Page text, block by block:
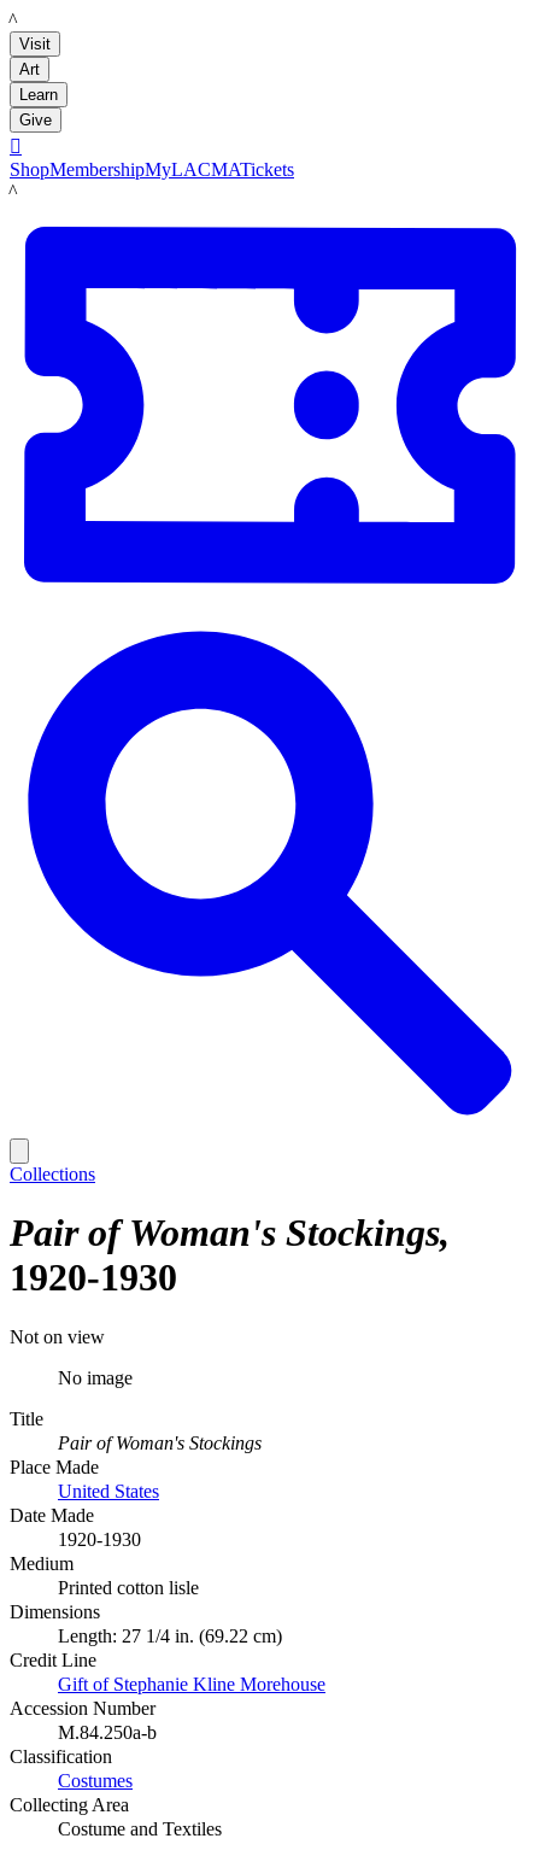
LACMA
Visit
Art
Learn
Give

ShopMembershipMyLACMATickets
LACMA
Collections
Pair of Woman's Stockings
1920-1930
Not on view
No image
Title
Pair of Woman's Stockings
Place Made
United States
Date Made
1920-1930
Medium
Printed cotton lisle
Dimensions
Length: 27 1/4 in. (69.22 cm)
Credit Line
Gift of Stephanie Kline Morehouse
Accession Number
M.84.250a-b
Classification
Costumes
Collecting Area
Costume and Textiles